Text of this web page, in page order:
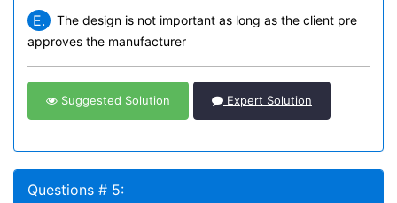
E.
The design is not important as long as the client pre
approves the manufacturer
Suggested Solution Expert Solution
Questions # 5: